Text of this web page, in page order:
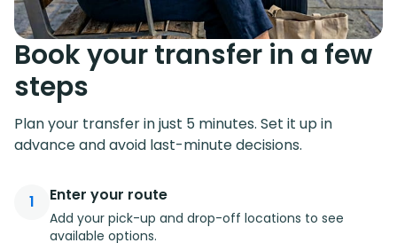
Book your transfer in a few
steps
Plan your transfer in just 5 minutes. Set it up in
advance and avoid last-minute decisions.
1 Enter your route
Add your pick-up and drop-off locations to see
available options.